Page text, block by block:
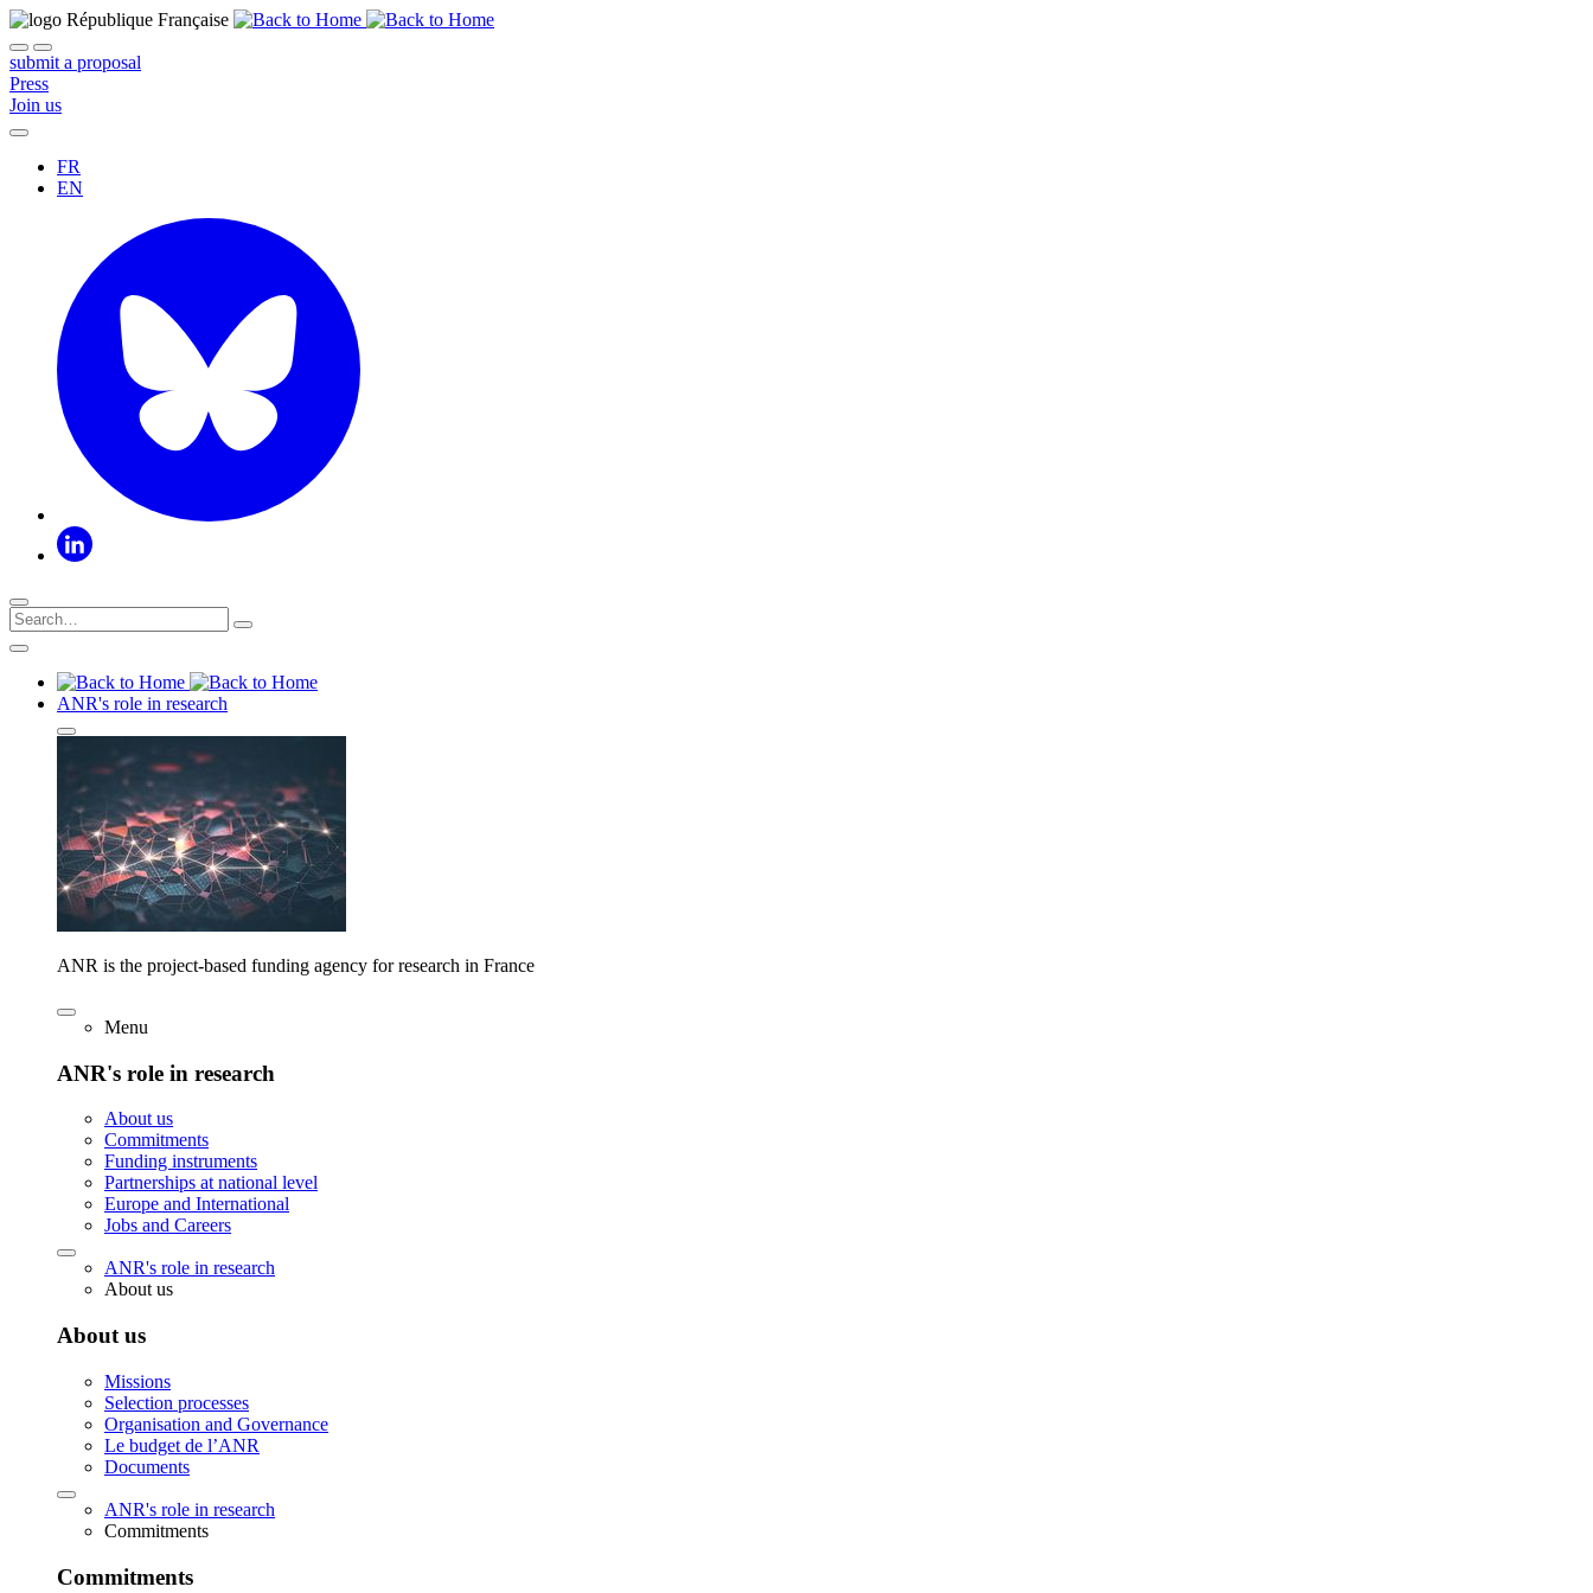
submit a proposal
Press
Join us
FR
EN
ANR's role in research
ANR is the project-based funding agency for research in France
Menu
ANR's role in research
About us
Commitments
Funding instruments
Partnerships at national level
Europe and International
Jobs and Careers
ANR's role in research
About us
About us
Missions
Selection processes
Organisation and Governance
Le budget de l’ANR
Documents
ANR's role in research
Commitments
Commitments